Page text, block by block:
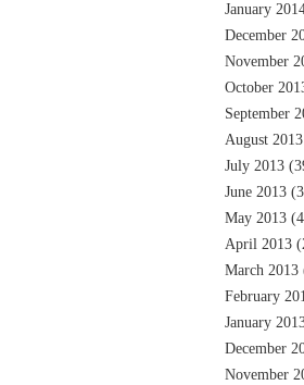
January
December
November
October
September
August 2013
July 2013
June 2013
May 2013
April 2013
March 2013
February
January
December
November